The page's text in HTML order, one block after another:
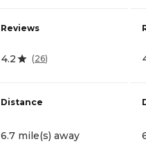
Reviews
4.2 (26)
Distance
6.7 mile(s) away